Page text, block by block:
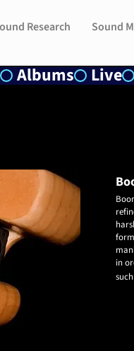
Research Sound
Research Sound
Albums Live
in